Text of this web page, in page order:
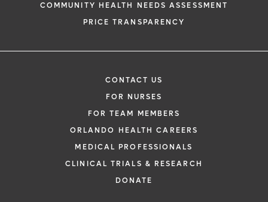
COMMUNITY HEALTH NEEDS ASSESSMENT
PRICE TRANSPARENCY
CONTACT US
FOR NURSES
FOR TEAM MEMBERS
ORLANDO HEALTH CAREERS
MEDICAL PROFESSIONALS
CLINICAL TRIALS & RESEARCH
DONATE